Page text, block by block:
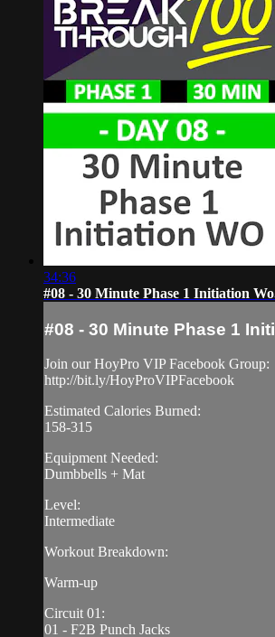
34:36
#08 - 30 Minute Phase 1 Initiation
#08 - 30 Minute Phase 1
Join our HoyPro VIP Facebook Group:
http://bit.ly/HoyProVIPFacebook
Estimated Calories Burned:
158-315
Equipment Needed:
Dumbbells + Mat
Level:
Intermediate
Workout Breakdown:
Warm-up
Circuit 01:
01 - F2B Punch Jacks